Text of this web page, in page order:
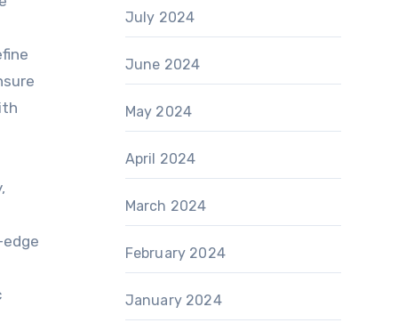
July 2024
June 2024
May 2024
April 2024
March 2024
February 2024
January 2024